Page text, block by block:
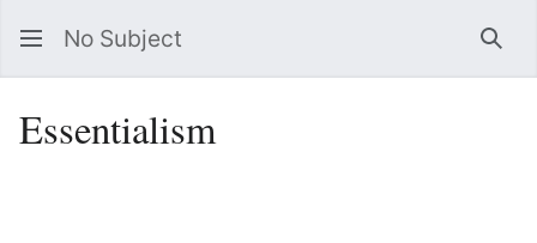
No Subject
Essentialism